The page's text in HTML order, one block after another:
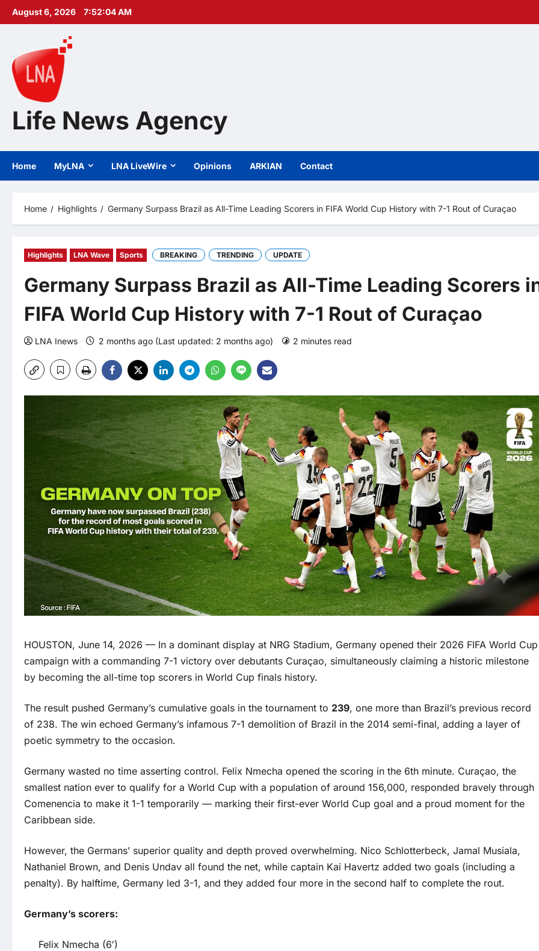
Skip
August 6, 2026 7:52:05 AM
Life News Agency
Home MyLNA LNA LiveWire Opinions ARKIAN Contact
Home Highlights Germany Surpass Brazil as All-Time Leading Scorers in FIFA World Cup History with 7-1 Rout of Curaçao
Highlights LNA Wave Sports BREAKING TRENDING UPDATE
Germany Surpass Brazil as All-Time Leading Scorers
FIFA World Cup History with 7-1 Rout of Curaçao
LNA Inews 2 months ago (Last updated: 2 months ago) 2 minutes read
HOUSTON, June 14, 2026 — In a dominant display at NRG Stadium, Germany opened their 2026 FIFA World Cup
campaign with a commanding 7-1 victory over debutants Curaçao, simultaneously claiming a historic milestone
by becoming the all-time top scorers in World Cup finals history.
The result pushed Germany’s cumulative goals in the tournament to 239, one more than Brazil’s previous record
of 238. The win echoed Germany’s infamous 7-1 demolition of Brazil in the 2014 semi-final, adding a layer of
poetic symmetry to the occasion.
Germany wasted no time asserting control. Felix Nmecha opened the scoring in the 6th minute. Curaçao, the
smallest nation ever to qualify for a World Cup with a population of around 156,000, responded bravely through
Comenencia to make it 1-1 temporarily — marking their first-ever World Cup goal and a proud moment for the
Caribbean side.
However, the Germans’ superior quality and depth proved overwhelming. Nico Schlotterbeck, Jamal Musiala,
Nathaniel Brown, and Denis Undav all found the net, while captain Kai Havertz added two goals (including a
penalty). By halftime, Germany led 3-1, and they added four more in the second half to complete the rout.
Germany’s scorers:
Felix Nmecha (6′)